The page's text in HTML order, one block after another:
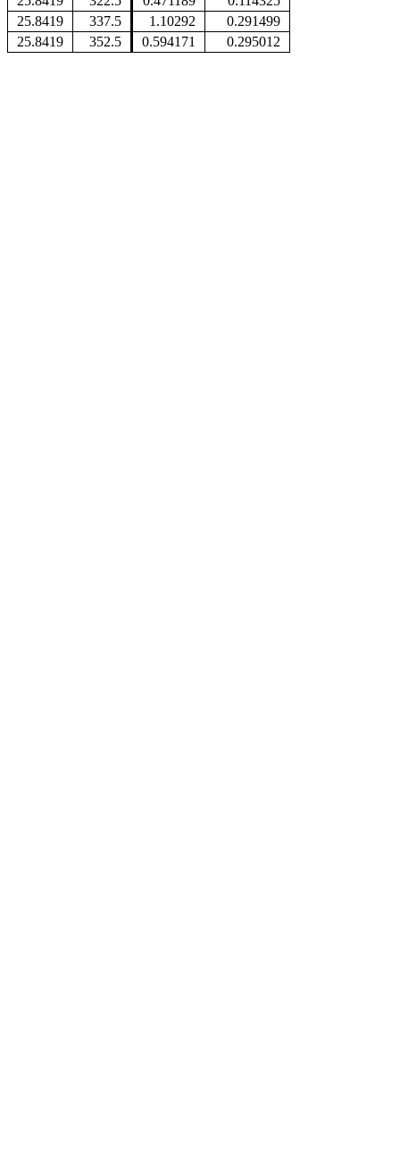
25.8419
337.5 1.10292
0.291499
25.8419
352.5 0.594171 0.295012